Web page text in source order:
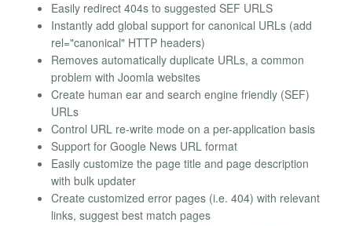
Easily redirect 404s to suggested SEF URLS
Instantly add global support for canonical URLs (add
rel="canonical" HTTP headers)
Removes automatically duplicate URLs, a common
problem with Joomla websites
Create human ear and search engine friendly (SEF)
URLs
Control URL re-write mode on a per-application basis
Support for Google News URL format
Easily customize the page title and page description
with bulk updater
Create customized error pages (i.e. 404) with relevant
links, suggest best match pages